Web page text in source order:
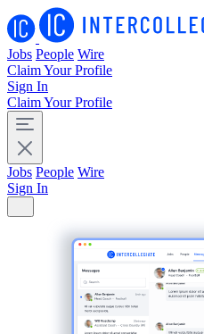
Jobs People Wire
Claim Your Profile
Sign In
Claim Your Profile
Jobs People Wire
Sign In